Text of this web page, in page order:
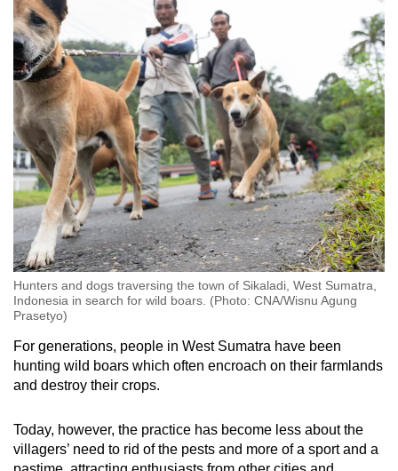
Hunters and dogs traversing the town of Sikaladi, West Sumatra,
Indonesia in search for wild boars. (Photo: CNA/Wisnu Agung
Prasetyo)
For generations, people in West Sumatra have been
hunting wild boars which often encroach on their farmlands
and destroy their crops.
Today, however, the practice has become less about the
villagers’ need to rid of the pests and more of a sport and a